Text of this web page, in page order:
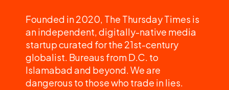
Founded in 2020, The Thursday Times is
an independent, digitally-native media
startup curated for the 21st-century
globalist. Bureaus from D.C. to
Islamabad and beyond. We are
dangerous to those who trade in lies.